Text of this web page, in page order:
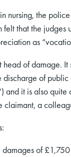
the
that the judges
as
head of damage.
discharge of
and it is also
a
of